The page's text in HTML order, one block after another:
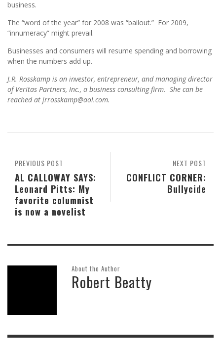
business.
The “word of the year” for 2008 was “bailout.” For 2009,
“innumeracy” might prevail.
Businesses and consumers will resume spending and borrowing
when the numbers add up.
J.R. Rosskamp is an investor, entrepreneur, and managing director
of Veritas Partners, Inc., a business consulting firm. She can be
reached at jrrosskamp@aol.com.
NEXT POST
CONFLICT CORNER:
Bullycide
PREVIOUS POST
AL CALLOWAY SAYS:
Leonard Pitts: My
favorite columnist
is now a novelist
About the Author
Robert Beatty